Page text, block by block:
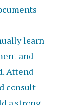
learn
and
Attend
consult
a strong